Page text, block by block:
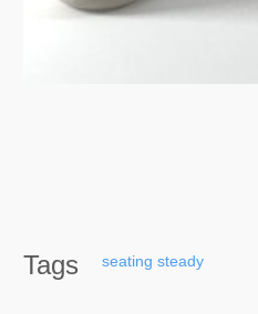
Tags seating steady